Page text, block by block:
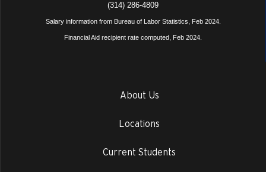
(314) 286-4809
Salary information from Bureau of Labor Statistics, Feb 2024.
Financial Aid recipient rate computed, Feb 2024.
About Us
Locations
Current Students